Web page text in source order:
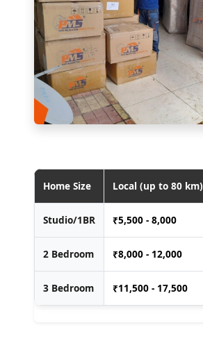
Home Size Local (up to 80 km)
Studio/1BR ₹5,500 - 8,000
2 Bedroom ₹8,000 - 12,000
3 Bedroom ₹11,500 - 17,500